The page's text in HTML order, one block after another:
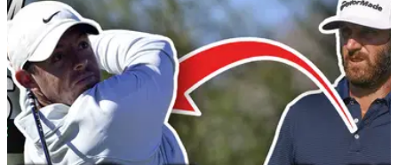
PGA TOUR 14/02/23
"Roll the dice with Scottie Scheffler again" at
the Genesis Invitational
Golf Betting Tips: Scottie Scheffler is tipped up for back-to-
back wins on the PGA Tour in the latest episode of the
GolfMagic Podcast.&nbsp;